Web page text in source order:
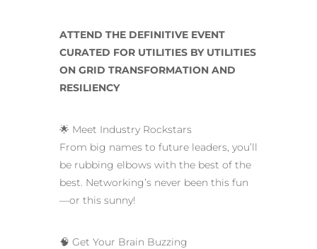
ATTEND THE DEFINITIVE EVENT
CURATED FOR UTILITIES BY UTILITIES
ON GRID TRANSFORMATION AND
RESILIENCY
🌟 Meet Industry Rockstars
From big names to future leaders, you’ll
be rubbing elbows with the best of the
best. Networking’s never been this fun
—or this sunny!
🧠 Get Your Brain Buzzing